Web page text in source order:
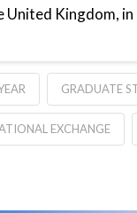
United Kingdom,
GRADUATE
EXCHANGE